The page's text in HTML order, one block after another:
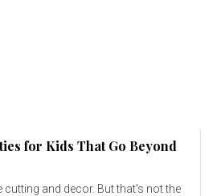
for Kids That Go Beyond
and decor. But that's not the